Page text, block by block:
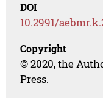
DOI
10.2991/
Copyright
© 2020, the
Press.